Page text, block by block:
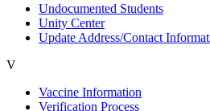
Undocumented Students
Unity Center
Update Address/Contact
V
Vaccine Information
Verification Process